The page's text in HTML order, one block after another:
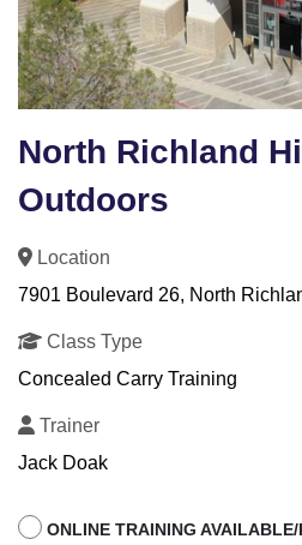
North Richland
Outdoors
Location
7901 Boulevard 26, North
Class Type
Concealed Carry Training
Trainer
Jack Doak
ONLINE TRAINING